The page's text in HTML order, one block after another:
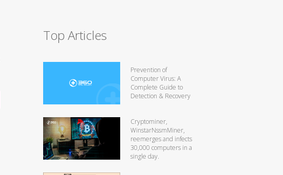
Top Articles
Prevention of
Computer Virus: A
Complete Guide to
Detection & Recovery
Cryptominer,
WinstarNssmMiner,
reemerges and infects
30,000 computers in a
single day.